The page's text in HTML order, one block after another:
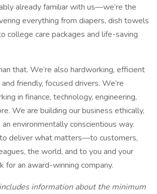
already familiar with us—we’re the
everything from diapers, dish towels
college care packages and life-saving
that. We’re also hardworking, efficient
friendly, focused drivers. We’re
in finance, technology, engineering,
We are building our business ethically,
environmentally conscientious way.
deliver what matters—to customers,
the world, and to you and your
for an award-winning company.
information about the minimum